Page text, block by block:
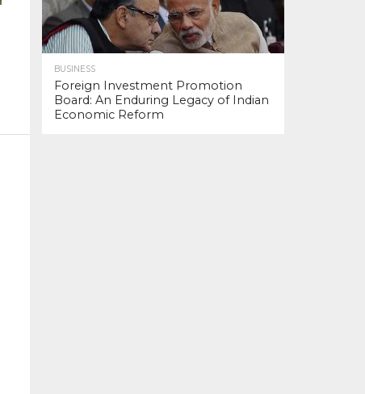
BUSINESS
Foreign Investment Promotion
Board: An Enduring Legacy of Indian
Economic Reform